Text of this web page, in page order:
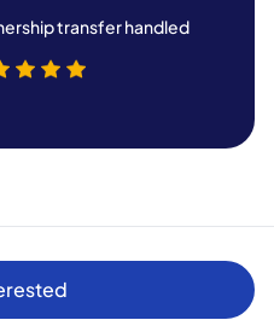
transfer handled